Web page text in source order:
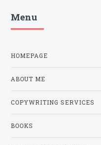
Menu
HOMEPAGE
ABOUT ME
COPYWRITING SERVICES
BOOKS